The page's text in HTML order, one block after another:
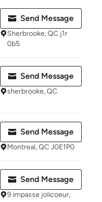
Send Message
Sherbrooke, QC j1r
0b5
Send Message
sherbrooke, QC
Send Message
Montreal, QC J0E1P0
Send Message
9 impasse jolicoeur,